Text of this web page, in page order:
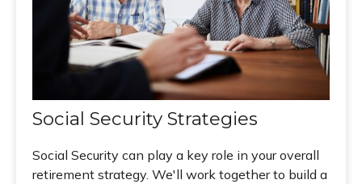
Social Security Strategies
Social Security can play a key role in your overall
retirement strategy. We'll work together to build a